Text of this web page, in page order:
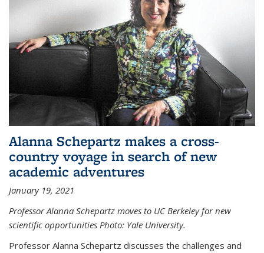
Alanna Schepartz makes a cross-
country voyage in search of new
academic adventures
January 19, 2021
Professor Alanna Schepartz moves to UC Berkeley for new
scientific opportunities Photo: Yale University.
Professor Alanna Schepartz discusses the challenges and